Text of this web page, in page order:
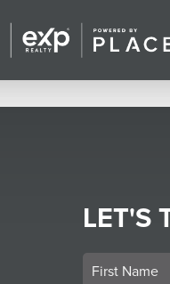
LET'S